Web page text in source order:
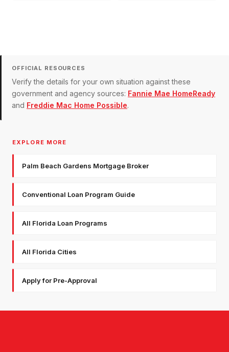
OFFICIAL RESOURCES
Verify the details for your own situation against these
government and agency sources: Fannie Mae HomeReady
and Freddie Mac Home Possible.
EXPLORE MORE
Palm Beach Gardens Mortgage Broker
Conventional Loan Program Guide
All Florida Loan Programs
All Florida Cities
Apply for Pre-Approval